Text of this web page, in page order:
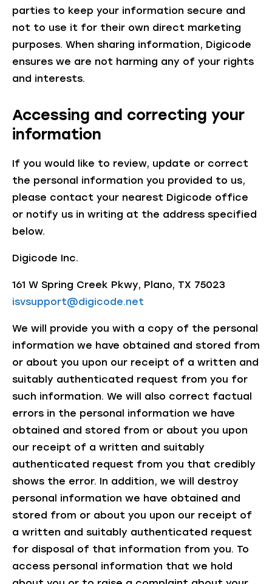
parties to keep your information secure and
not to use it for their own direct marketing
purposes. When sharing information, Digicode
ensures we are not harming any of your rights
and interests.
Accessing and correcting your
information
If you would like to review, update or correct
the personal information you provided to us,
please contact your nearest Digicode office
or notify us in writing at the address specified
below.
Digicode Inc.
161 W Spring Creek Pkwy, Plano, TX 75023
isvsupport@digicode.net
We will provide you with a copy of the personal
information we have obtained and stored from
or about you upon our receipt of a written and
suitably authenticated request from you for
such information. We will also correct factual
errors in the personal information we have
obtained and stored from or about you upon
our receipt of a written and suitably
authenticated request from you that credibly
shows the error. In addition, we will destroy
personal information we have obtained and
stored from or about you upon our receipt of
a written and suitably authenticated request
for disposal of that information from you. To
access personal information that we hold